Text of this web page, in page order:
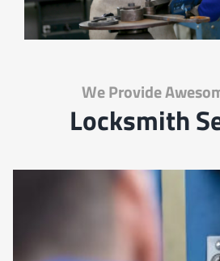
We Provide
Locksmith